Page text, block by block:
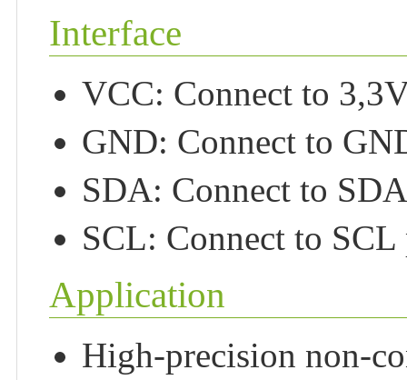
Interface
VCC: Connect to
GND: Connect to
SDA: Connect to
SCL: Connect to
Application
High-precision non-